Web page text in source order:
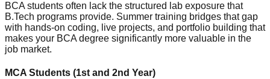
BCA students often lack the structured lab exposure that
B.Tech programs provide. Summer training bridges that gap
with hands-on coding, live projects, and portfolio building that
makes your BCA degree significantly more valuable in the
job market.
MCA Students (1st and 2nd Year)